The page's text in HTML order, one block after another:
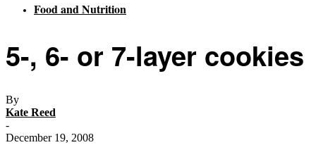
Food and Nutrition
5-, 6- or 7-layer cookies
By
Kate Reed
-
December 19, 2008